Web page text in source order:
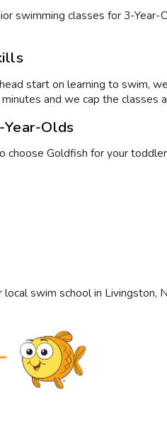
swimming classes for 3-
start on learning to swim,
and we cap the classes
Olds
Goldfish for your
local swim school in Livingston,